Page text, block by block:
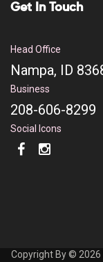
Get In Touch
Head Office
Nampa, ID
Business
208-606-8299
Social Icons
Copyright By © 2026